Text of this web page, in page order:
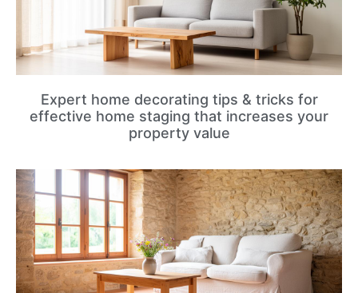
Expert home decorating tips & tricks for
effective home staging that increases your
property value